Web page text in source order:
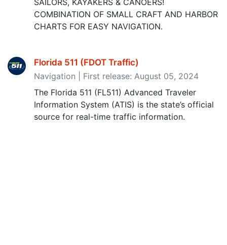
SAILORS, KAYAKERS & CANOERS!
COMBINATION OF SMALL CRAFT AND HARBOR
CHARTS FOR EASY NAVIGATION.
Florida 511 (FDOT Traffic)
Navigation | First release: August 05, 2024
The Florida 511 (FL511) Advanced Traveler
Information System (ATIS) is the state’s official
source for real-time traffic information.